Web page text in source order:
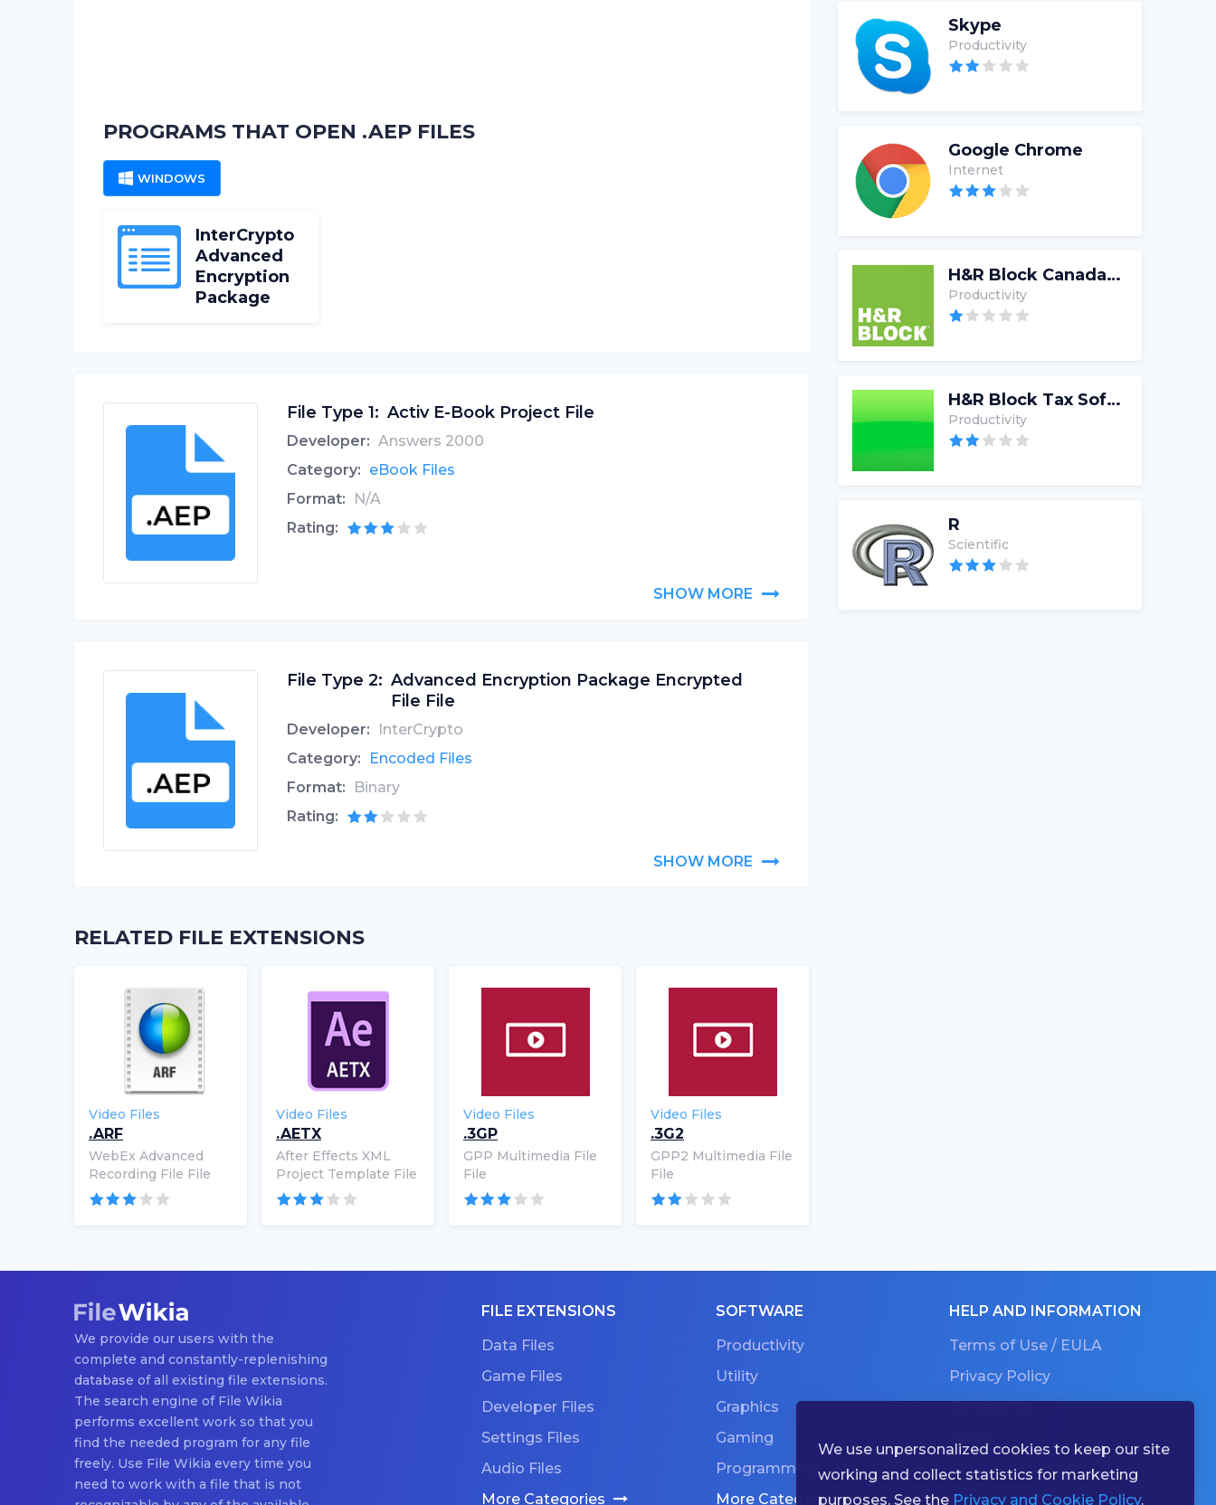
PROGRAMS THAT OPEN .AEP FILES
WINDOWS
InterCrypto
Advanced
Encryption
Package
File Type 1: Activ E-Book Project File
Developer: Answers 2000
Category: eBook Files
Format:
N/A
Rating:
SHOW MORE
File Type 2: Advanced Encryption Package Encrypted
File File
Developer:
InterCrypto
Category:
Encoded Files
Format:
Binary
Rating:
SHOW MORE
RELATED FILE EXTENSIONS
Video Files
.ARF
WebEx Advanced
Recording File File
Video Files
.AETX
After Effects XML
Project Template File
Video Files
.3GP
GPP Multimedia File
File
Video Files
.3G2
GPP2 Multimedia File
File
Skype
Productivity
Google Chrome
Internet
H&R Block Canada Tax Software
Productivity
H&R Block Tax Software
Productivity
R
Scientific
We provide our users with the
complete and constantly-replenishing
database of all existing file extensions.
The search engine of File Wikia
performs excellent work so that you
find the needed program for any file
freely. Use File Wikia every time you
need to work with a file that is not
FILE EXTENSIONS
Data Files
Game Files
Developer Files
Settings Files
Audio Files
More Categories
SOFTWARE
Productivity
Utility
Graphics
Gaming
Programming
More Categories
HELP AND INFORMATION
Terms of Use / EULA
Privacy Policy
Contact Us
We use unpersonalized cookies to keep our site
working and collect statistics for marketing
purposes. See the Privacy and Cookie Policy.